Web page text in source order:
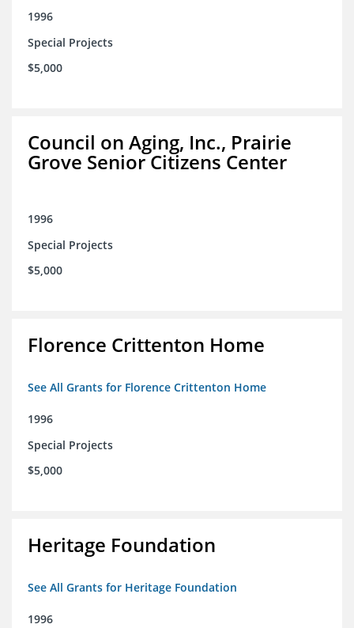
1996
Special Projects
$5,000
Council on Aging, Inc., Prairie
Grove Senior Citizens Center
1996
Special Projects
$5,000
Florence Crittenton Home
See All Grants for Florence Crittenton Home
1996
Special Projects
$5,000
Heritage Foundation
See All Grants for Heritage Foundation
1996